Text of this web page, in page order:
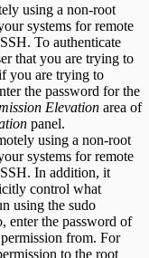
using a non-root
systems for remote
To authenticate
that you are trying to
you are trying to
the password for the
Elevation area of
panel.
using a non-root
systems for remote
SSH. In addition, it
control what
using the sudo
enter the password of
from. For
to the root